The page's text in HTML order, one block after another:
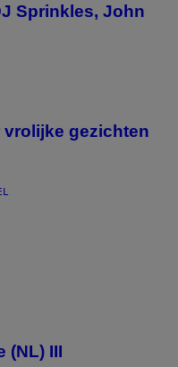
Sprinkles, John
vrolijke gezichten
(NL) III